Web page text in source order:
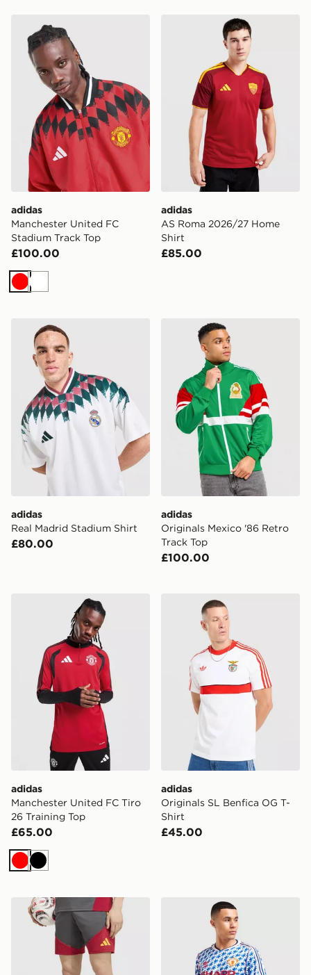
adidas Manchester United FC Stadium Track Top
adidas
Manchester United FC
Stadium Track Top
£100.00
RedWhite
adidas AS Roma 2026/27
adidas
AS Roma 2026/27 Home
Shirt
£85.00
adidas Real Madrid Stadium Shirt
adidas
Real Madrid Stadium Shirt
£80.00
adidas Originals Mexico
adidas
Originals Mexico '86 Retro
Track Top
£100.00
adidas Manchester United FC Tiro 26 Training Top
adidas
Manchester United FC Tiro
26 Training Top
£65.00
RedBlack
adidas Originals SL
adidas
Originals SL Benfica OG T-
Shirt
£45.00
adidas AS Roma Tiro 26 Training Shorts
adidas Originals